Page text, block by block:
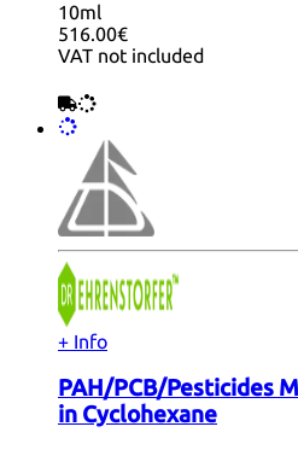
10ml
516.00€
VAT not included
+ Info
PAH/PCB/Pesticides
in Cyclohexane